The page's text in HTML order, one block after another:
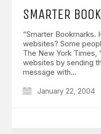
SMARTER
“Smarter Bookmarks.
websites? Some
The New York
websites by sending
message with…
January 22, 2004